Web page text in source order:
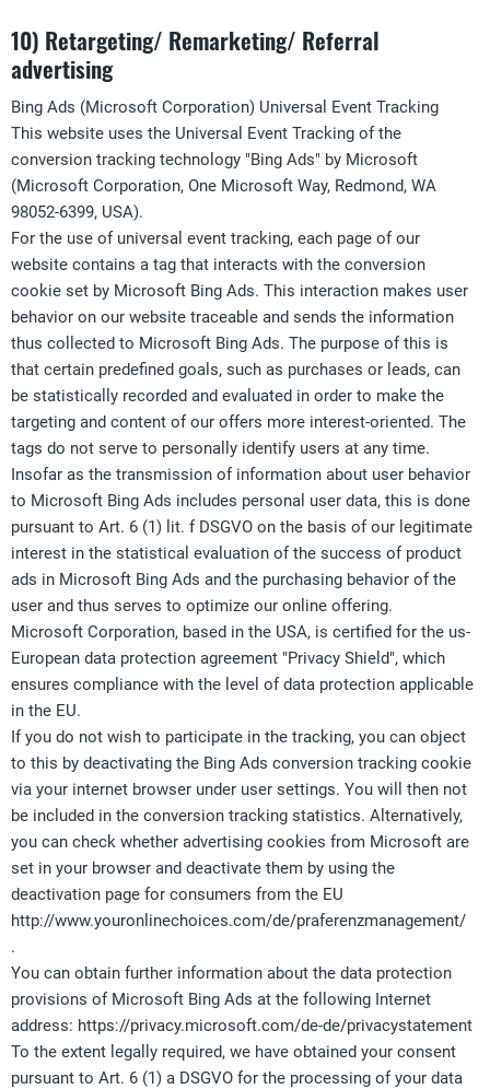
10) Retargeting/ Remarketing/ Referral
advertising
Bing Ads (Microsoft Corporation) Universal Event Tracking
This website uses the Universal Event Tracking of the
conversion tracking technology "Bing Ads" by Microsoft
(Microsoft Corporation, One Microsoft Way, Redmond, WA
98052-6399, USA).
For the use of universal event tracking, each page of our
website contains a tag that interacts with the conversion
cookie set by Microsoft Bing Ads. This interaction makes user
behavior on our website traceable and sends the information
thus collected to Microsoft Bing Ads. The purpose of this is
that certain predefined goals, such as purchases or leads, can
be statistically recorded and evaluated in order to make the
targeting and content of our offers more interest-oriented. The
tags do not serve to personally identify users at any time.
Insofar as the transmission of information about user behavior
to Microsoft Bing Ads includes personal user data, this is done
pursuant to Art. 6 (1) lit. f DSGVO on the basis of our legitimate
interest in the statistical evaluation of the success of product
ads in Microsoft Bing Ads and the purchasing behavior of the
user and thus serves to optimize our online offering.
Microsoft Corporation, based in the USA, is certified for the us-
European data protection agreement "Privacy Shield", which
ensures compliance with the level of data protection applicable
in the EU.
If you do not wish to participate in the tracking, you can object
to this by deactivating the Bing Ads conversion tracking cookie
via your internet browser under user settings. You will then not
be included in the conversion tracking statistics. Alternatively,
you can check whether advertising cookies from Microsoft are
set in your browser and deactivate them by using the
deactivation page for consumers from the EU
http://www.youronlinechoices.com/de/praferenzmanagement/
.
You can obtain further information about the data protection
provisions of Microsoft Bing Ads at the following Internet
address: https://privacy.microsoft.com/de-de/privacystatement
To the extent legally required, we have obtained your consent
pursuant to Art. 6 (1) a DSGVO for the processing of your data